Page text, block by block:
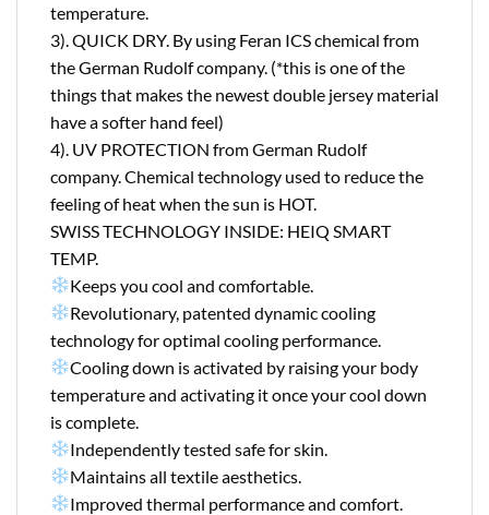
temperature.
3). QUICK DRY. By using Feran ICS chemical from
the German Rudolf company. (*this is one of the
things that makes the newest double jersey material
have a softer hand feel)
4). UV PROTECTION from German Rudolf
company. Chemical technology used to reduce the
feeling of heat when the sun is HOT.
SWISS TECHNOLOGY INSIDE: HEIQ SMART
TEMP.
Keeps you cool and comfortable.
Revolutionary, patented dynamic cooling
technology for optimal cooling performance.
Cooling down is activated by raising your body
temperature and activating it once your cool down
is complete.
Independently tested safe for skin.
Maintains all textile aesthetics.
Improved thermal performance and comfort.